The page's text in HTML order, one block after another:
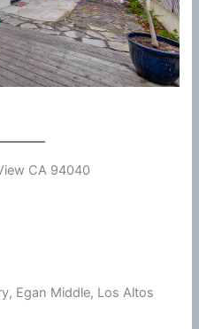
CA 94040
Egan Middle, Los Altos